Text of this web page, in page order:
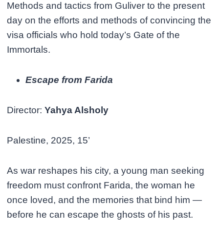
Methods and tactics from Guliver to the present
day on the efforts and methods of convincing the
visa officials who hold today’s Gate of the
Immortals.
Escape from Farida
Director:Yahya Alsholy
Palestine, 2025, 15’
As war reshapes his city, a young man seeking
freedom must confront Farida, the woman he
once loved, and the memories that bind him —
before he can escape the ghosts of his past.